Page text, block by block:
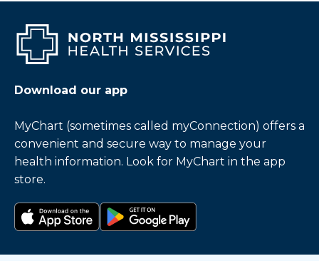
Download our app
MyChart (sometimes called myConnection) offers a
convenient and secure way to manage your
health information. Look for MyChart in the app
store.